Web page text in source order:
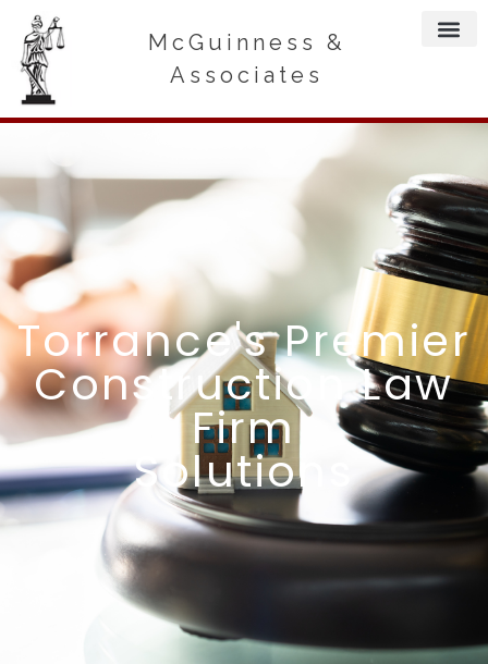
McGuinness &
Associates
Torrance's Premier
Construction Law
Firm
Solutions